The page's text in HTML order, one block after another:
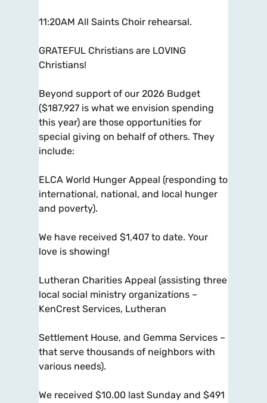
11:20AM All Saints Choir rehearsal.
GRATEFUL Christians are LOVING
Christians!
Beyond support of our 2026 Budget
($187,927 is what we envision spending
this year) are those opportunities for
special giving on behalf of others. They
include:
ELCA World Hunger Appeal (responding to
international, national, and local hunger
and poverty).
We have received $1,407 to date. Your
love is showing!
Lutheran Charities Appeal (assisting three
local social ministry organizations –
KenCrest Services, Lutheran
Settlement House, and Gemma Services –
that serve thousands of neighbors with
various needs).
We received $10.00 last Sunday and $491